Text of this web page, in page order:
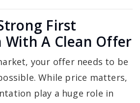
First
With A Clean Offer
your offer needs to be
While price matters,
play a huge role in